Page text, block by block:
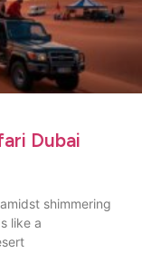
Dubai
shimmering
like a